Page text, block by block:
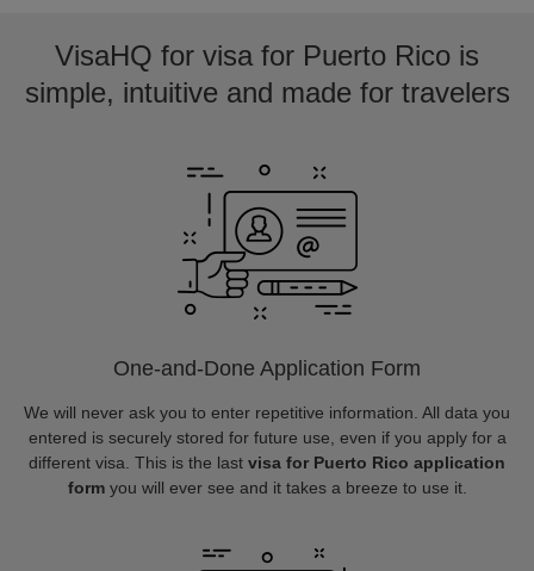
VisaHQ for visa for Puerto Rico is
simple, intuitive and made for travelers
One-and-Done Application Form
We will never ask you to enter repetitive information. All data you
entered is securely stored for future use, even if you apply for a
different visa. This is the last visa for Puerto Rico application
formyou will ever see and it takes a breeze to use it.